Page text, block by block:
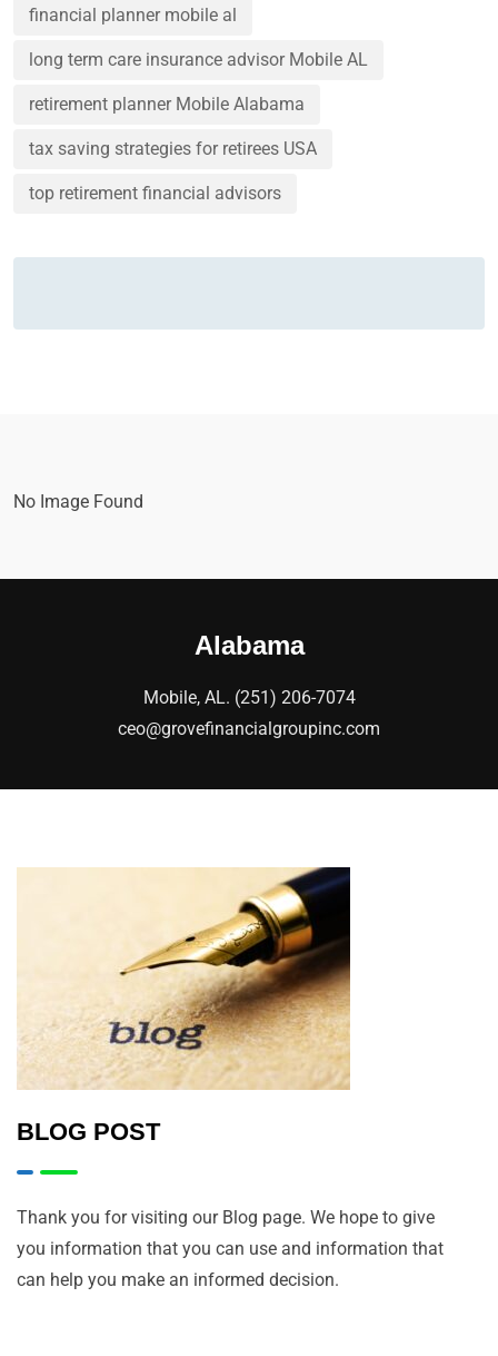
financial planner mobile al
long term care insurance advisor Mobile AL
retirement planner Mobile Alabama
tax saving strategies for retirees USA
top retirement financial advisors
No Image Found
Alabama
Mobile, AL. (251) 206-7074
ceo@grovefinancialgroupinc.com
BLOG POST
Thank you for visiting our Blog page. We hope to give
you information that you can use and information that
can help you make an informed decision.